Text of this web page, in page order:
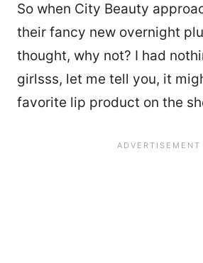
So when City Beauty
their fancy new overnight
thought, why not? I had
girlsss, let me tell you, it
favorite lip product on the